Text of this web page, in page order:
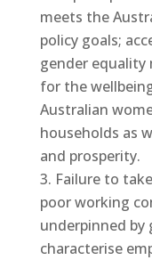
meets the
policy goals;
gender equality
for the
Australian
households as
and prosperity.
Failure to
poor working
underpinned
characterise